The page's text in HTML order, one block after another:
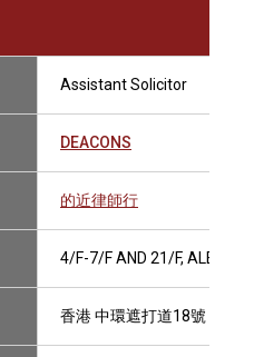
Assistant Solicitor
DEACONS
的近律師行
4/F-7/F AND 21/F,
香港 中環遮打道18號 歷山